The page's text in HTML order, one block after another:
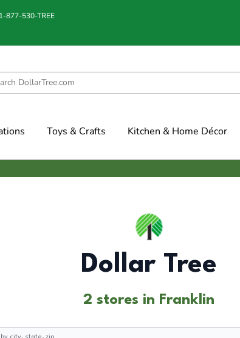
877-530-TREE
Toys & Crafts Kitchen & Home Décor
Dollar Tree
2 stores in Franklin